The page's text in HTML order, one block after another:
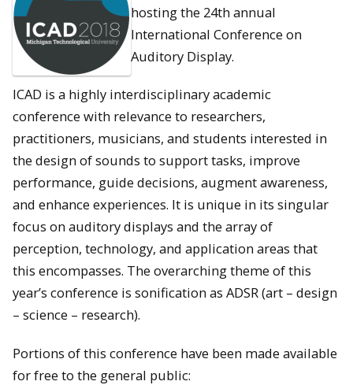
hosting the 24th annual
International Conference on
Auditory Display.
ICAD is a highly interdisciplinary academic
conference with relevance to researchers,
practitioners, musicians, and students interested in
the design of sounds to support tasks, improve
performance, guide decisions, augment awareness,
and enhance experiences. It is unique in its singular
focus on auditory displays and the array of
perception, technology, and application areas that
this encompasses. The overarching theme of this
year’s conference is sonification as ADSR (art – design
– science – research).
Portions of this conference have been made available
for free to the general public: